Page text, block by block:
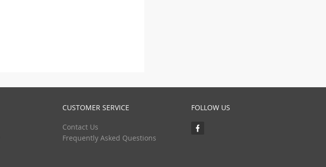
CUSTOMER SERVICE
Contact Us
Frequently Asked Questions
FOLLOW US